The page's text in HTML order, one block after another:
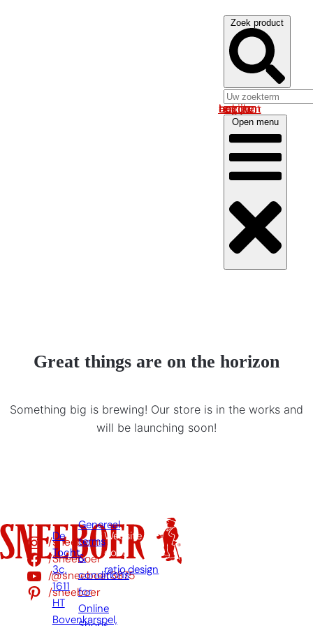
Zoek product
Log in om uw account te bekijken
Open menu
Great things are on the horizon
Something big is brewing! Our store is in the works and
will be launching soon!
/sneeboer
/Sneeboer
/@sneeboer3875
/sneeboer
De
Tocht
3c,
1611
HT
Bovenkarspel,
Genereal
terms
&
conditions
for
Online
Website
door:
ratio.design